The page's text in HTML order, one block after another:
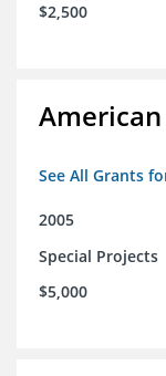
$2,500
See All Grants
2005
Special Projects
$5,000